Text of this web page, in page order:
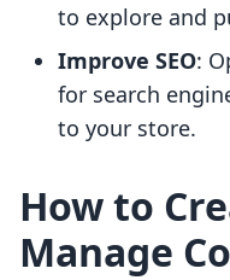
to explore and
Improve SEO:
for search
to your store.
How to
Manage